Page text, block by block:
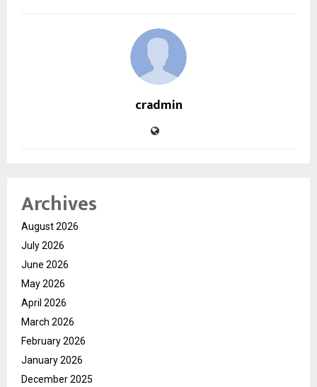
cradmin
Archives
August 2026
July 2026
June 2026
May 2026
April 2026
March 2026
February 2026
January 2026
December 2025